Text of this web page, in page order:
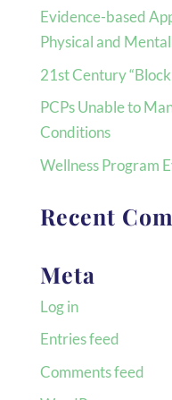
Evidence-based
Physical and
21st Century
PCPs Unable to
Conditions
Wellness Program
Recent
Meta
Log in
Entries feed
Comments feed